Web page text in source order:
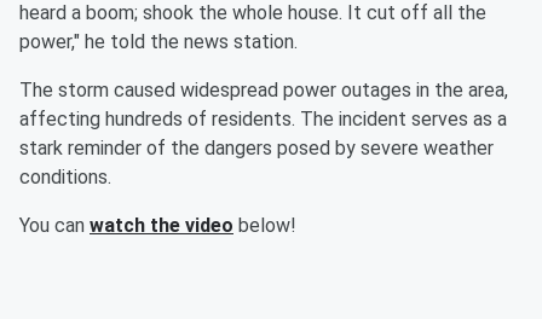
heard a boom; shook the whole house. It cut off all the
power," he told the news station.
The storm caused widespread power outages in the area,
affecting hundreds of residents. The incident serves as a
stark reminder of the dangers posed by severe weather
conditions.
You can watch the video below!